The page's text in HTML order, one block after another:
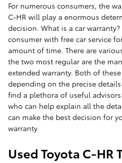
For numerous consumers, the
C-HR will play a enormous
decision. What is a car
consumer with free car service
amount of time. There are
the two most regular are the
extended warranty. Both of
depending on the precise
find a plethora of useful
who can help explain all the
can make the best decision for
warranty.
Used Toyota C-HR